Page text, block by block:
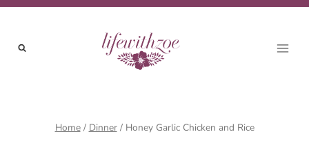
Skip
content
Home / Dinner / Honey Garlic Chicken and Rice